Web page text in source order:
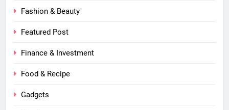
Fashion & Beauty
Featured Post
Finance & Investment
Food & Recipe
Gadgets